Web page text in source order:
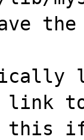
the
link
this